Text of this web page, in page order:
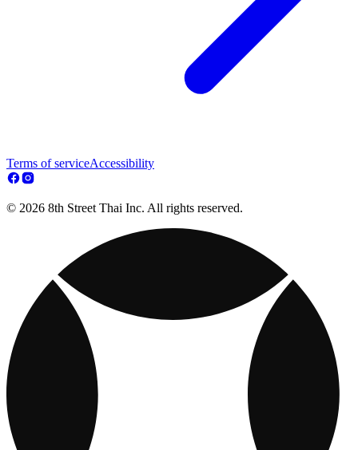
Terms of serviceAccessibility
© 2026 8th Street Thai Inc. All rights reserved.